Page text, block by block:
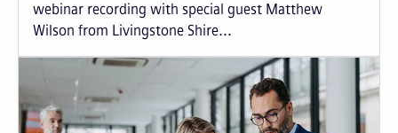
webinar recording with special guest Matthew
Wilson from Livingstone Shire...